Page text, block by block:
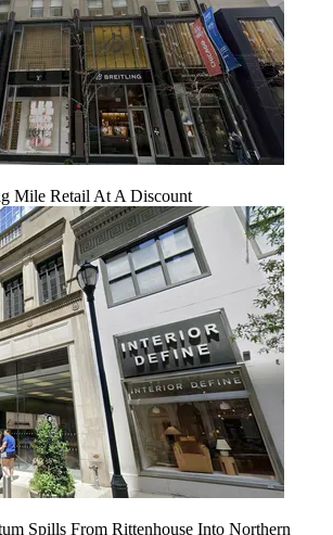
Mile Retail At A Discount
Spills From Rittenhouse Into Northern